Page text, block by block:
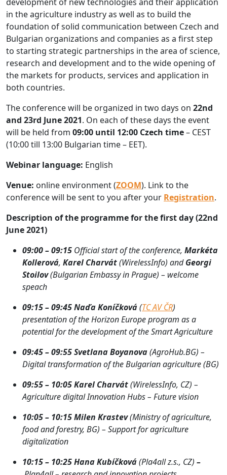
in the agriculture industry as well as to build the
foundation of solid communication between Czech and
Bulgarian organizations and companies as a first step
to starting strategic partnerships in the area of science,
research and development and to the wide opening of
the markets for products, services and application in
both countries.
The conference will be organized in two days on 22nd
and 23rd June 2021. On each of these days the event
will be held from 09:00 until 12:00 Czech time– CEST
(10:00 till 13:00 Bulgarian time – EET).
Webinar language: English
Venue: online environment (ZOOM). Link to the
conference will be sent to you after your Registration.
Description of the programme for the first day (22nd
June 2021)
09:00 – 09:15 Official start of the conference, Markéta
Kollerová, Karel Charvát(WirelessInfo) andGeorgi
Stoilov(Bulgarian Embassy in Prague) – welcome
speach
09:15 – 09:45Naďa Koníčková(TC AV ČR)
presentation of the Horizon Europe program as a
potential for the development of the Smart Agriculture
09:45 – 09:55 Svetlana Boyanova(AgroHub.BG) –
Digital transformation of the Bulgarian agriculture (BG)
09:55 – 10:05 Karel Charvát(WirelessInfo, CZ) –
Agriculture digital Innovation Hubs – Future vision
10:05 – 10:15Milen Krastev(Ministry of agriculture,
food and forestry, BG) – Support for agriculture
digitalization
10:15 – 10:25Hana Kubíčková(Pla4all z.s., CZ) –